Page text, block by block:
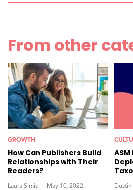
From other
GROWTH
How Can Publishers Build
Relationships with Their
Readers?
Laura Simis May 10, 2022 Dustin